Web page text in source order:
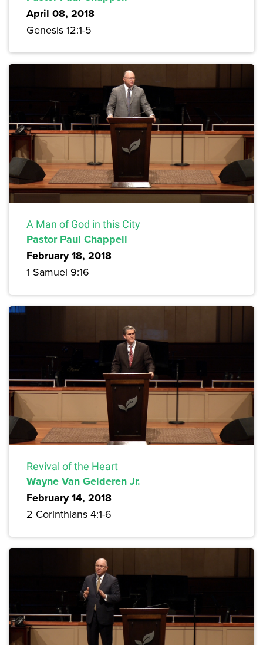
April 08, 2018
Genesis 12:1-5
A Man of God in this City
Pastor Paul Chappell
February 18, 2018
1 Samuel 9:16
Revival of the Heart
Wayne Van Gelderen Jr.
February 14, 2018
2 Corinthians 4:1-6